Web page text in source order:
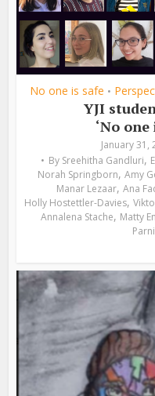
No one is safe •
YJI
‘No one
January 31,
By Sreehitha Gandluri,
Norah Springborn, Amy
Manar Lezaar, Ana
Holly Hostettler-Davies,
Annalena Stache, Matty